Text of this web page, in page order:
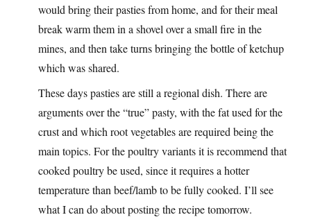
would bring their pasties from home, and for their meal
break warm them in a shovel over a small fire in the
mines, and then take turns bringing the bottle of ketchup
which was shared.
These days pasties are still a regional dish. There are
arguments over the “true” pasty, with the fat used for the
crust and which root vegetables are required being the
main topics. For the poultry variants it is recommend that
cooked poultry be used, since it requires a hotter
temperature than beef/lamb to be fully cooked. I’ll see
what I can do about posting the recipe tomorrow.